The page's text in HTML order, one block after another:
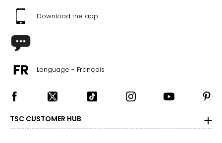
Download the app
Language - Français
TSC CUSTOMER HUB